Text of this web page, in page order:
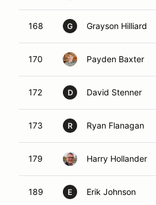
168 G Grayson Hilliard
170 Payden Baxter
172 D David Stenner
173 R Ryan Flanagan
179 Harry Hollander
189 E Erik Johnson